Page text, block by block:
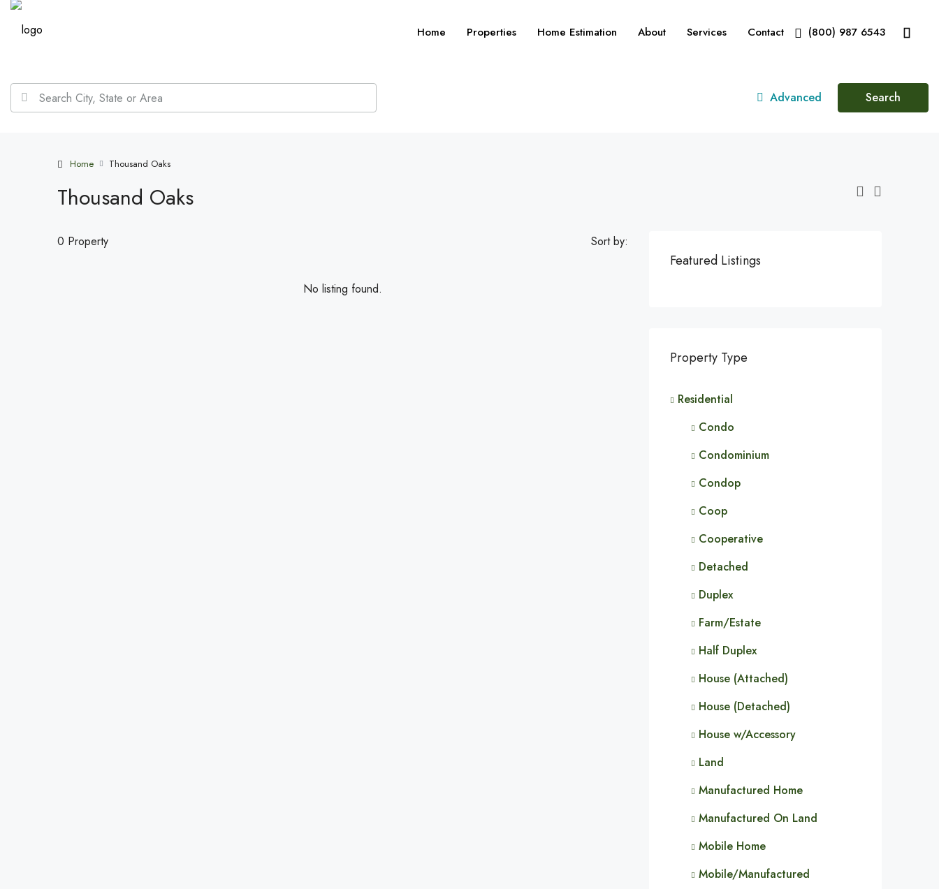
Home Properties Home Estimation About Services Contact (800) 987 6543
Advanced Search
Home Thousand Oaks
Thousand Oaks
0 Property Sort by:
No listing found.
Featured Listings
Property Type
Residential
Condo
Condominium
Condop
Coop
Cooperative
Detached
Duplex
Farm/Estate
Half Duplex
House (Attached)
House (Detached)
House w/Accessory
Land
Manufactured Home
Manufactured On Land
Mobile Home
Mobile/Manufactured